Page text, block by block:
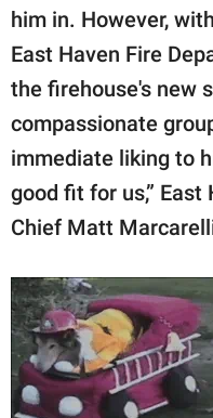
him in. However,
East Haven Fire
the firehouse's new
compassionate
immediate liking to
good fit for us,”
Chief Matt